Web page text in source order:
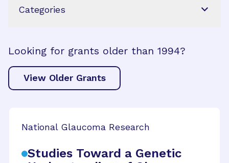
Categories
Looking for grants older than 1994?
View Older Grants
National Glaucoma Research
Studies Toward a Genetic